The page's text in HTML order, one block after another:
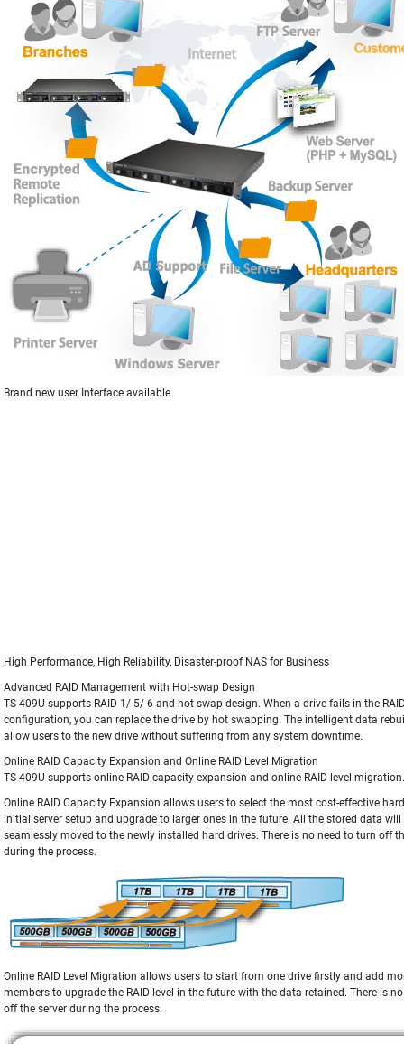
Brand new user Interface available
High Performance, High Reliability, Disaster-proof NAS for Business
Advanced RAID Management with Hot-swap Design
TS-409U supports RAID 1/ 5/ 6 and hot-swap design. When a drive fails in the
configuration, you can replace the drive by hot swapping. The intelligent data
allow users to the new drive without suffering from any system downtime.
Online RAID Capacity Expansion and Online RAID Level Migration
TS-409U supports online RAID capacity expansion and online RAID level migration.
Online RAID Capacity Expansion allows users to select the most cost-effective
initial server setup and upgrade to larger ones in the future. All the stored data will
seamlessly moved to the newly installed hard drives. There is no need to turn off
during the process.
Online RAID Level Migration allows users to start from one drive firstly and add
members to upgrade the RAID level in the future with the data retained. There is
off the server during the process.